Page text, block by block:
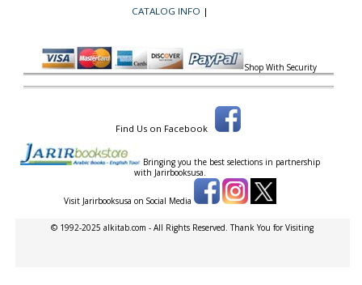
CATALOG INFO |
Shop With Security
Find Us on Facebook
Bringing you the best selections in partnership
with Jarirbooksusa.
Visit Jarirbooksusa on Social Media
© 1992-2025 alkitab.com - All Rights Reserved. Thank You for Visiting